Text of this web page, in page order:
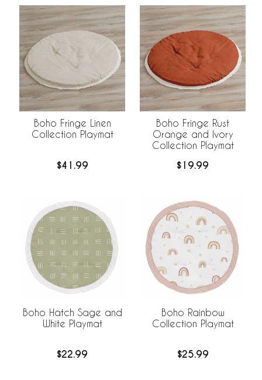
Boho Fringe Linen
Collection Playmat
$41.99
Boho Fringe Rust
Orange and Ivory
Collection Playmat
$19.99
Boho Hatch Sage and
White Playmat
$22.99
Boho Rainbow
Collection Playmat
$25.99